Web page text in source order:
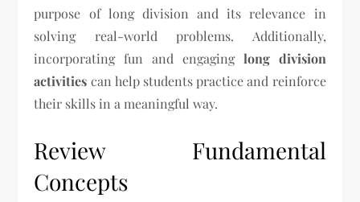
purpose of long division and its relevance in
solving real-world problems. Additionally,
incorporating fun and engaging long division
activities can help students practice and reinforce
their skills in a meaningful way.
Review Fundamental
Concepts